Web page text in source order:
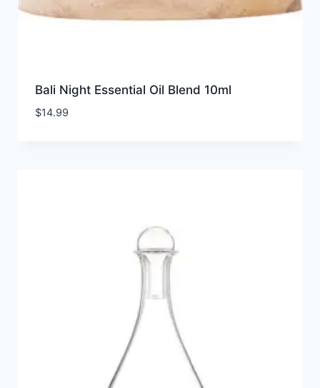
Bali Night Essential Oil Blend 10ml
$14.99